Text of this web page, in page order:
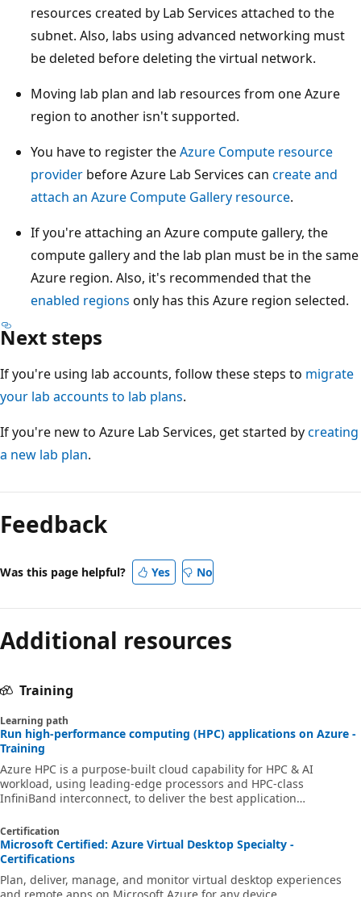
resources created by Lab Services attached to the
subnet. Also, labs using advanced networking must
be deleted before deleting the virtual network.
Moving lab plan and lab resources from one Azure
region to another isn't supported.
You have to register theAzure Compute resource
provider before Azure Lab Services can create and
attach an Azure Compute Gallery resource.
If you're attaching an Azure compute gallery, the
compute gallery and the lab plan must be in the same
Azure region. Also, it's recommended that the
enabled regions only has this Azure region selected.
Next steps
If you're using lab accounts, follow these steps to migrate
your lab accounts to lab plans.
If you're new to Azure Lab Services, get started bycreating
a new lab plan.
Feedback
Was this page helpful? Yes No
Additional resources
Training
Learning path
Run high-performance computing (HPC) applications on Azure -
Training
Azure HPC is a purpose-built cloud capability for HPC & AI
workload, using leading-edge processors and HPC-class
InfiniBand interconnect, to deliver the best application
unlock innovation, productivity, and business agility, through a
highly available range of HPC & AI technologies that can be
dynamically allocated as your business and technical needs
get started on Azure HPC - you
Certification
Microsoft Certified: Azure Virtual Desktop Specialty -
Certifications
Plan, deliver, manage, and monitor virtual desktop experiences
and remote apps on Microsoft Azure for any device.